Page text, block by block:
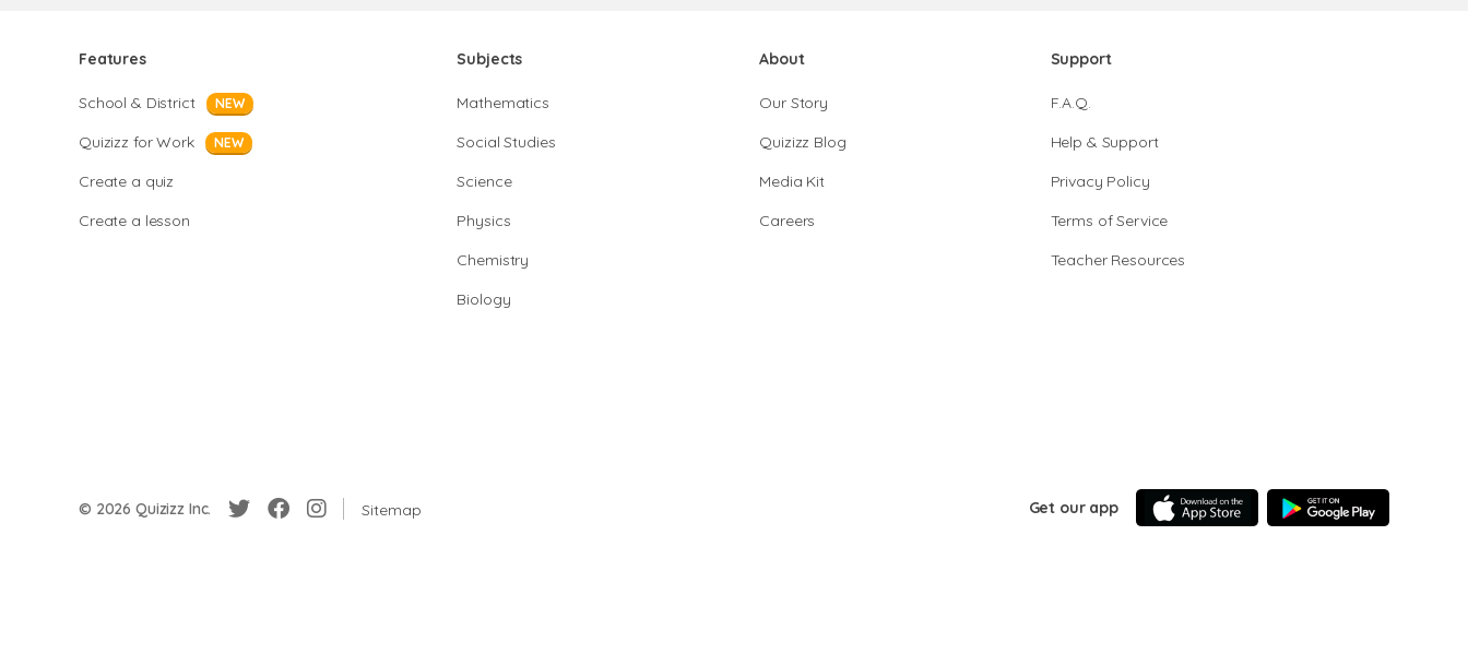
Features
School & District NEW
Quizizz for Work NEW
Create a quiz
Create a lesson
Subjects
Mathematics
Social Studies
Science
Physics
Chemistry
Biology
About
Our Story
Quizizz Blog
Media Kit
Careers
Support
F.A.Q.
Help & Support
Privacy Policy
Terms of Service
Teacher Resources
© 2026 Quizizz Inc. Sitemap Get our app